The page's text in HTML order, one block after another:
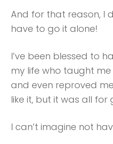
And for that reason, I
have to go it alone!
I’ve been blessed to
my life who taught
and even reproved
like it, but it was all for
I can’t imagine not